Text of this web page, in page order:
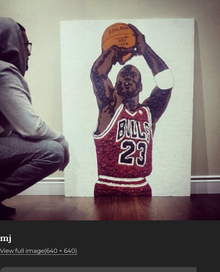
mj
View full image(640 × 640)